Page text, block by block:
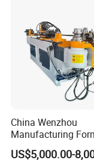
China Wenzhou
Manufacturing
Machinery CNC
Induction Tubing
US$5,000.00-